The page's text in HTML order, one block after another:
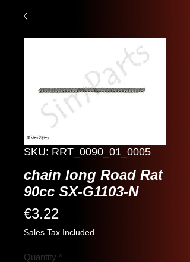
SKU: RRT_0090_01_0005
chain long Road Rat
90cc SX-G1103-N
€3.22
Sales Tax Included
Quantity *